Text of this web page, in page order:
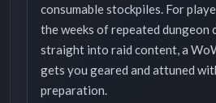
consumable stockpiles. For
the weeks of repeated dungeon
straight into raid content, a
gets you geared and attuned
preparation.